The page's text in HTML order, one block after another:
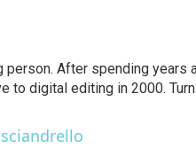
person. After spending
to digital editing in 2000.